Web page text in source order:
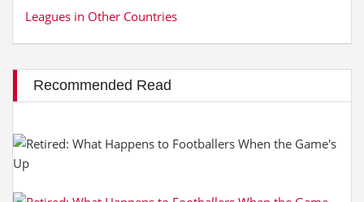
Leagues in Other Countries
Recommended Read